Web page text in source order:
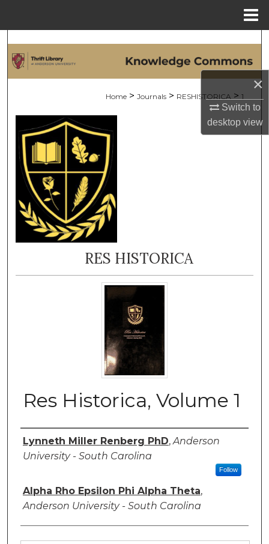
×
Switch to
desktopview
Search
My Account
Digital Commons Network™
Home > Journals > RESHISTORICA > 1
RES HISTORICA
Res Historica, Volume 1
Authors
Lynneth Miller Renberg PhD,Anderson
University - South Carolina
Follow
Alpha Rho Epsilon Phi Alpha Theta,
Anderson University - South Carolina